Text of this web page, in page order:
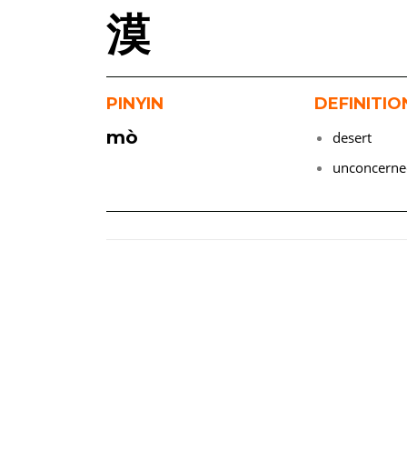
漠
PINYIN
mò
desert